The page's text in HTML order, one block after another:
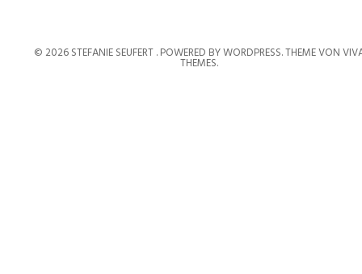
© 2026 STEFANIE SEUFERT .POWERED BY WORDPRESS.THEME VON
THEMES.